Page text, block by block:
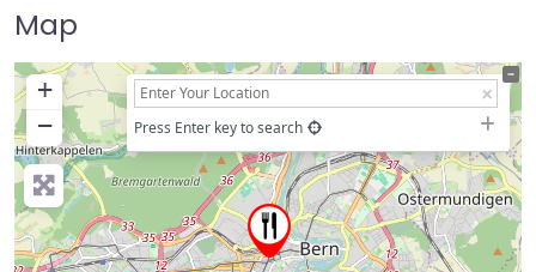
Map
+
−
Press Enter key to search